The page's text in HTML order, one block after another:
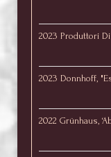
2023 Produttori Di
2023 Donnhoff,
2022 Grünhaus,